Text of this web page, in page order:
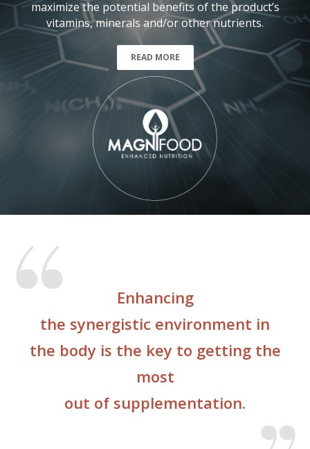
maximize the potential benefits of the product’s
vitamins, minerals and/or other nutrients.
READ MORE
Enhancing
the synergistic environment in
the body is the key to getting the
most
out of supplementation.